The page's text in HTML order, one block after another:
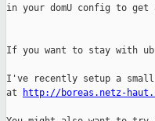
in your domU config to
If you want to stay with
I've recently setup a small
at
http://boreas.netz-